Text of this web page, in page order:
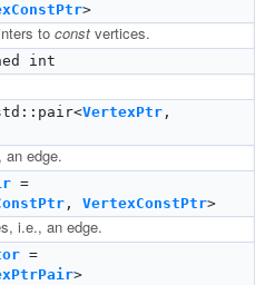
>
to const vertices.
int
VertexPtr ,
edge.
=
, VertexConstPtr>
i.e., an edge.
=
>